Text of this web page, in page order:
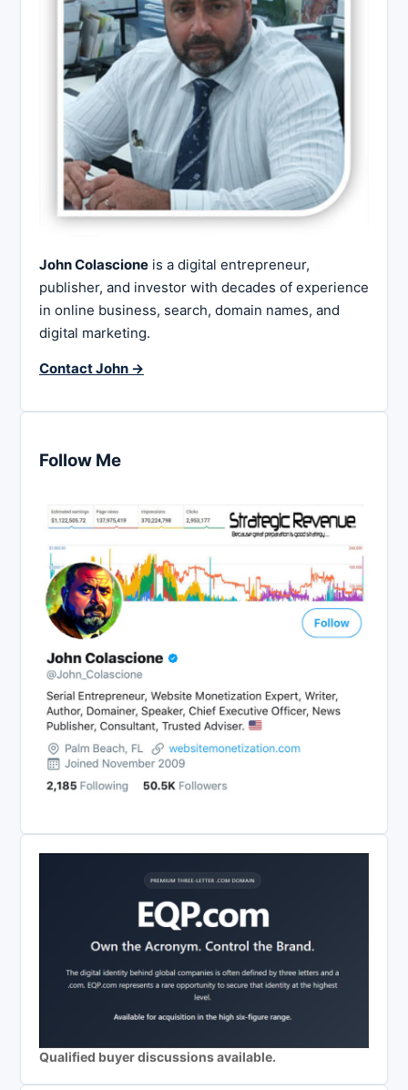
John Colascione is a digital entrepreneur,
publisher, and investor with decades of experience
in online business, search, domain names, and
digital marketing.
Contact John →
Follow Me
Qualified buyer discussions available.